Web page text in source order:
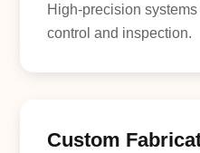
High-precision
control and inspection.
Custom